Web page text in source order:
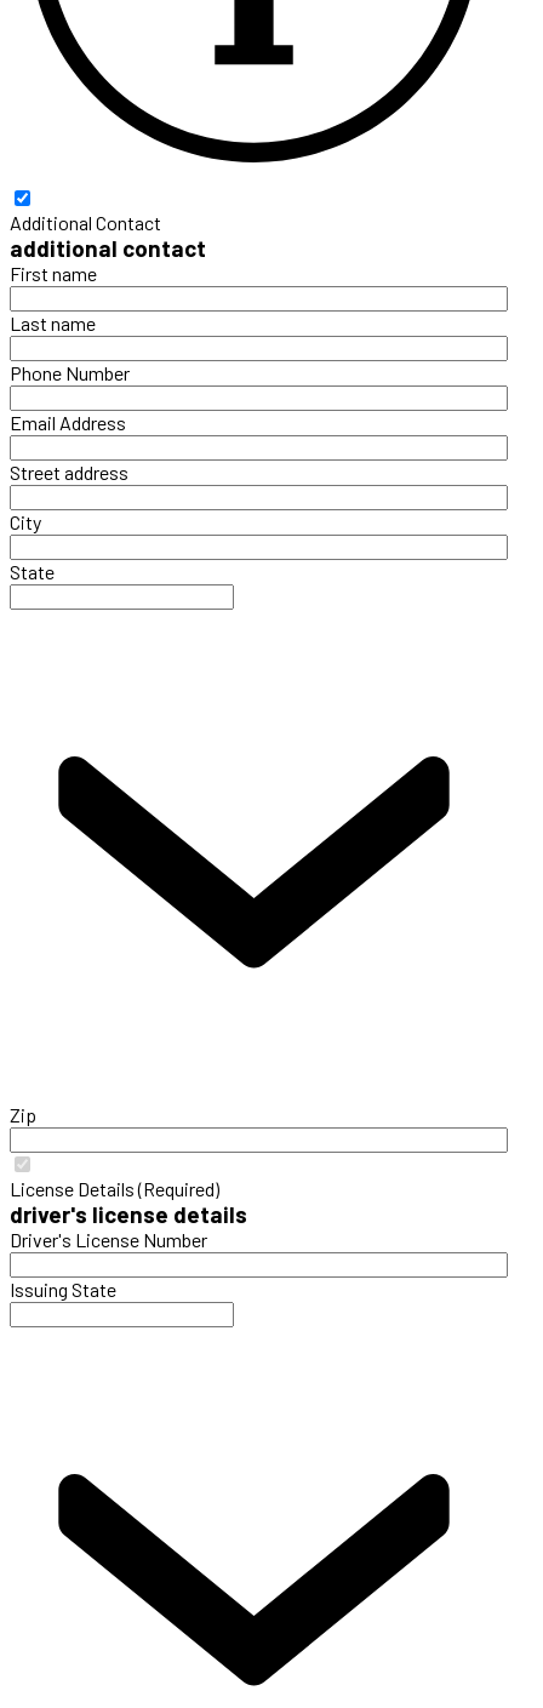
Additional Contact
additional contact
First name
Last name
Phone Number
Email Address
Street address
City
State
Zip
License Details (Required)
driver's license details
Driver's License Number
Issuing State